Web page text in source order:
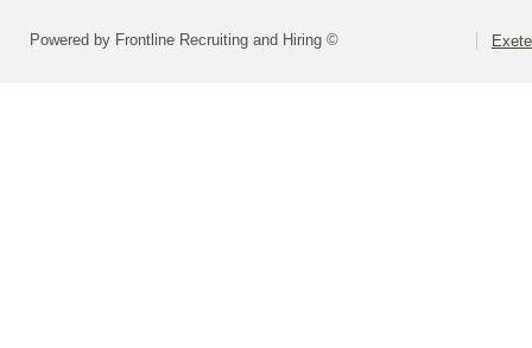
Powered by Frontline Recruiting and Hiring ©